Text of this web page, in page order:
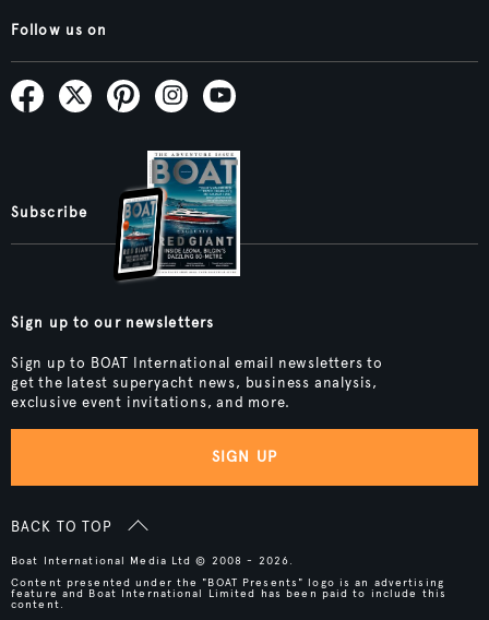
Follow us on
Subscribe
Sign up to our newsletters
Sign up to BOAT International email newsletters to
get the latest superyacht news, business analysis,
exclusive event invitations, and more.
SIGN UP
BACK TO TOP
Boat International Media Ltd © 2008 - 2026.
Content presented under the "BOAT Presents" logo is an advertising
feature and Boat International Limited has been paid to include this
content.